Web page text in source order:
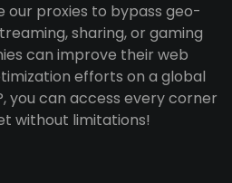
our proxies to bypass geo-
sharing, or gaming
can improve their web
efforts on a global
you can access every corner
without limitations!